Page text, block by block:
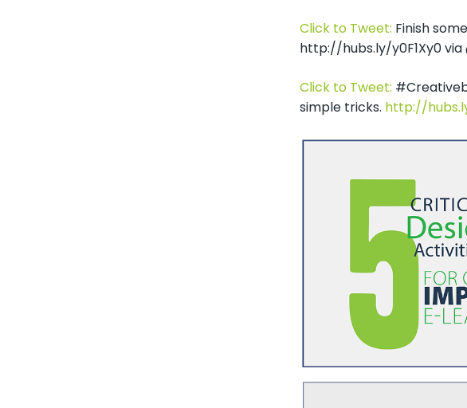
Click to Tweet: Finish
http://hubs.ly/y0F1Xy0
Click to Tweet:
simple tricks. http://